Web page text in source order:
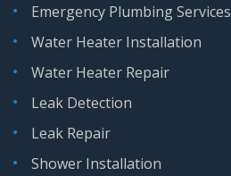
Emergency Plumbing Services
Water Heater Installation
Water Heater Repair
Leak Detection
Leak Repair
Shower Installation